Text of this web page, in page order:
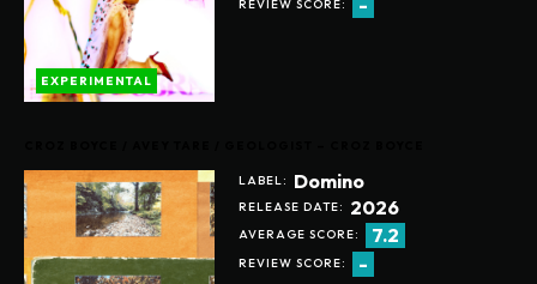
REVIEW SCORE:
EXPERIMENTAL
LABEL: Domino
RELEASE DATE: 2026
AVERAGE SCORE: 7.2
REVIEW SCORE: -